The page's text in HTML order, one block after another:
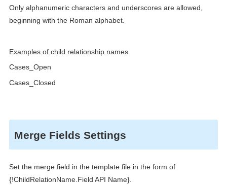
Only alphanumeric characters and underscores are allowed,
beginning with the Roman alphabet.
Examples of child relationship names
Cases_Open
Cases_Closed
Merge Fields Settings
Set the merge field in the template file in the form of
{!ChildRelationName.Field API Name}.